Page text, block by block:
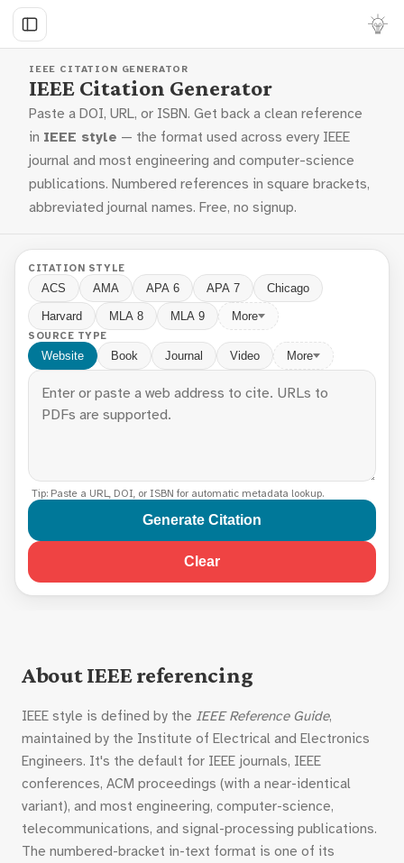
IEEE CITATION GENERATOR
IEEE Citation Generator
Paste a DOI, URL, or ISBN. Get back a clean reference
in IEEE style — the format used across every IEEE
journal and most engineering and computer-science
publications. Numbered references in square brackets,
abbreviated journal names. Free, no signup.
CITATION STYLE
ACS AMA APA 6 APA 7 Chicago
Harvard MLA 8 MLA 9 More
SOURCE TYPE
Website Book Journal Video More
Tip: Paste a URL, DOI, or ISBN for automatic metadata lookup.
Generate Citation
Clear
About IEEE referencing
IEEE style is defined by the IEEE Reference Guide,
maintained by the Institute of Electrical and Electronics
Engineers. It's the default for IEEE journals, IEEE
conferences, ACM proceedings (with a near-identical
variant), and most engineering, computer-science,
telecommunications, and signal-processing publications.
The numbered-bracket in-text format is one of its